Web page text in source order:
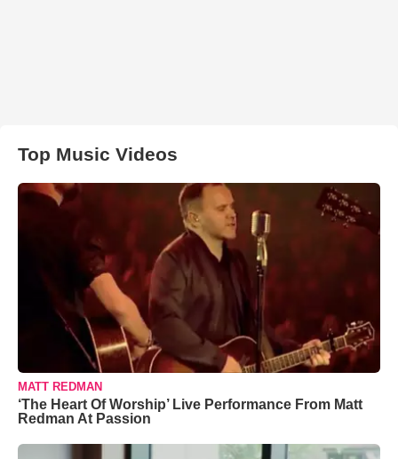
Top Music Videos
MATT REDMAN
‘The Heart Of Worship’ Live Performance From Matt
Redman At Passion